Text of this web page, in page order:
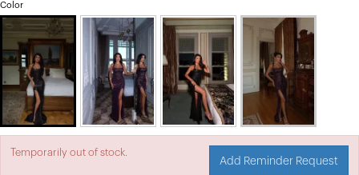
Color
Temporarily out of stock.
Add Reminder Request